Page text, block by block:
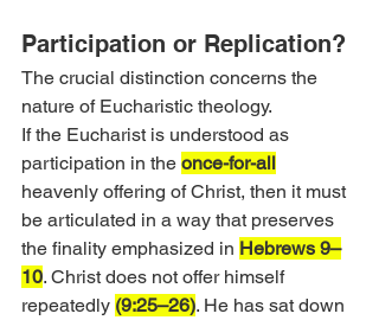
Participation or Replication?
The crucial distinction concerns the
nature of Eucharistic theology.
If the Eucharist is understood as
participation in the once-for-all
heavenly offering of Christ, then it must
be articulated in a way that preserves
the finality emphasized in Hebrews 9–
10. Christ does not offer himself
repeatedly (9:25–26). He has sat down